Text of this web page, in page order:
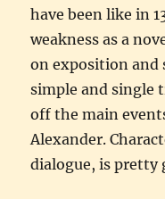
have been like in
weakness as a
on exposition and
simple and single
off the main
Alexander.
dialogue, is pretty